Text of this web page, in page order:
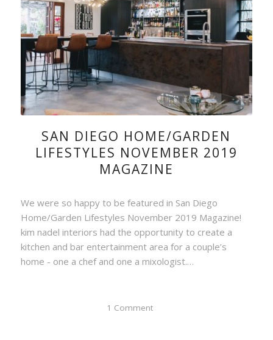
SAN DIEGO HOME/GARDEN
LIFESTYLES NOVEMBER 2019
MAGAZINE
We were so happy to be featured in San Diego
Home/Garden Lifestyles November 2019 Magazine!
kim nadel interiors had the opportunity to create a
kitchen and bar entertainment area for a couple’s
home - one a chef and one a mixologist.…
1 Comment
/